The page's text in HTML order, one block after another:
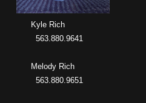
Kyle Rich
563.880.9641
Melody Rich
563.880.9651